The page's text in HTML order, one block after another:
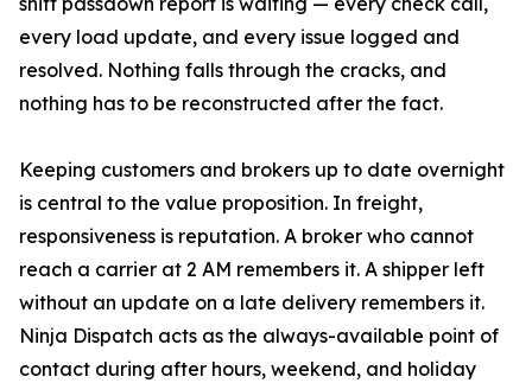
every load update, and every issue logged and
resolved. Nothing falls through the cracks, and
nothing has to be reconstructed after the fact.
Keeping customers and brokers up to date overnight
is central to the value proposition. In freight,
responsiveness is reputation. A broker who cannot
reach a carrier at 2 AM remembers it. A shipper left
without an update on a late delivery remembers it.
Ninja Dispatch acts as the always-available point of
contact during after hours, weekend, and holiday